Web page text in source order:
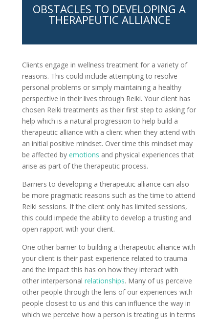
OBSTACLES TO DEVELOPING A
THERAPEUTIC ALLIANCE
Clients engage in wellness treatment for a variety of
reasons. This could include attempting to resolve
personal problems or simply maintaining a healthy
perspective in their lives through Reiki. Your client has
chosen Reiki treatments as their first step to asking for
help which is a natural progression to help build a
therapeutic alliance with a client when they attend with
an initial positive mindset. Over time this mindset may
be affected by emotions and physical experiences that
arise as part of the therapeutic process.
Barriers to developing a therapeutic alliance can also
be more pragmatic reasons such as the time to attend
Reiki sessions. If the client only has limited sessions,
this could impede the ability to develop a trusting and
open rapport with your client.
One other barrier to building a therapeutic alliance with
your client is their past experience related to trauma
and the impact this has on how they interact with
other interpersonal relationships. Many of us perceive
other people through the lens of our experiences with
people closest to us and this can influence the way in
which we perceive how a person is treating us in terms